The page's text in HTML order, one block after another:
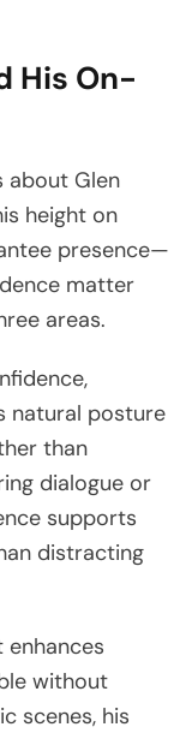
His On-
about Glen
height on
presence—
matter
areas.
natural posture
than
dialogue or
supports
distracting
without
scenes, his